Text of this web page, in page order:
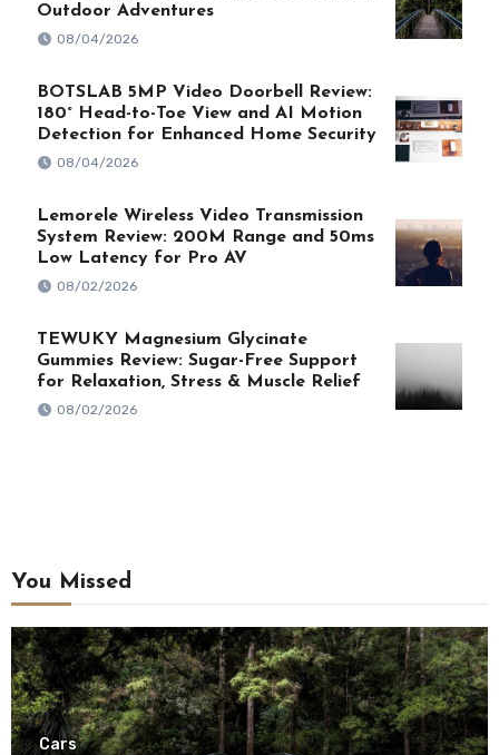
Outdoor Adventures
08/04/2026
BOTSLAB 5MP Video Doorbell Review:
180° Head-to-Toe View and AI Motion
Detection for Enhanced Home Security
08/04/2026
Lemorele Wireless Video Transmission
System Review: 200M Range and 50ms
Low Latency for Pro AV
08/02/2026
TEWUKY Magnesium Glycinate
Gummies Review: Sugar-Free Support
for Relaxation, Stress & Muscle Relief
08/02/2026
You Missed
Cars